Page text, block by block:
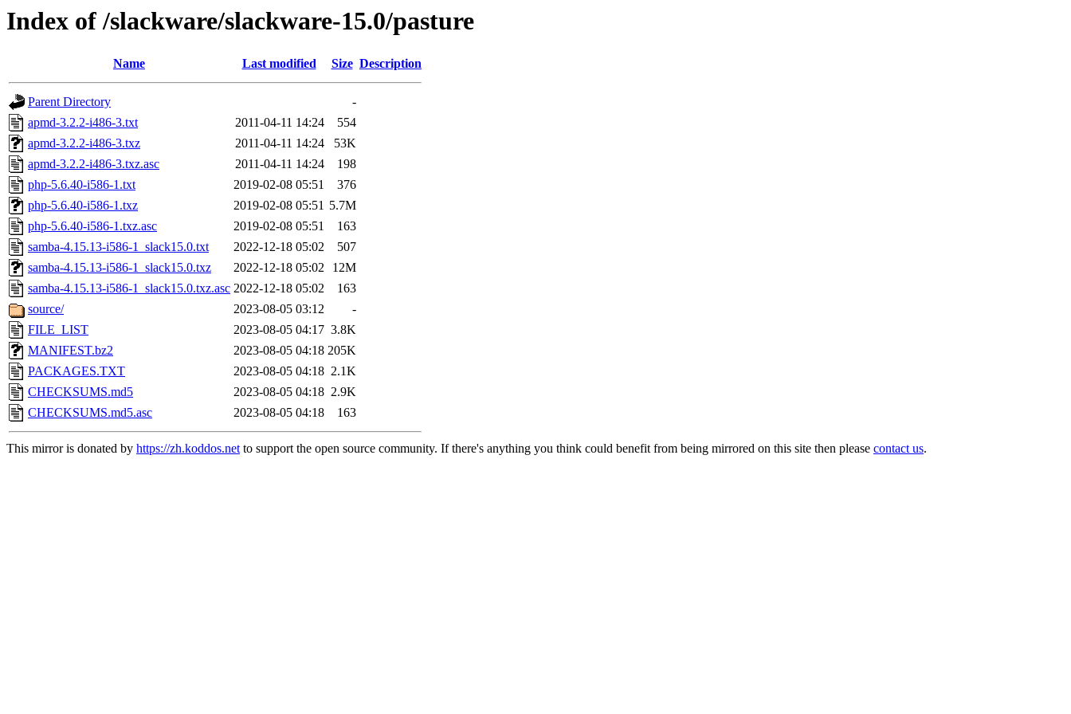
Index of /slackware/slackware-15.0/pasture
Name Last modified Size Description
Parent Directory
-
apmd-3.2.2-i486-3.txt
2011-04-11 14:24
554
apmd-3.2.2-i486-3.txz
2011-04-11 14:24
53K
apmd-3.2.2-i486-3.txz.asc
2011-04-11 14:24
198
php-5.6.40-i586-1.txt
2019-02-08 05:51
376
php-5.6.40-i586-1.txz
2019-02-08 05:51 5.7M
php-5.6.40-i586-1.txz.asc
2019-02-08 05:51
163
samba-4.15.13-i586-1_slack15.0.txt
2022-12-18 05:02
507
samba-4.15.13-i586-1_slack15.0.txz
2022-12-18 05:02
12M
samba-4.15.13-i586-1_slack15.0.txz.asc 2022-12-18 05:02
163
source/
2023-08-05 03:12
-
FILE_LIST
2023-08-05 04:17 3.8K
MANIFEST.bz2
2023-08-05 04:18 205K
PACKAGES.TXT
2023-08-05 04:18 2.1K
CHECKSUMS.md5
2023-08-05 04:18 2.9K
CHECKSUMS.md5.asc
2023-08-05 04:18 163
This mirror is donated by https://zh.koddos.netto support the open source community. If there's anything you think could benefit from being mirrored on this site then please contact us.